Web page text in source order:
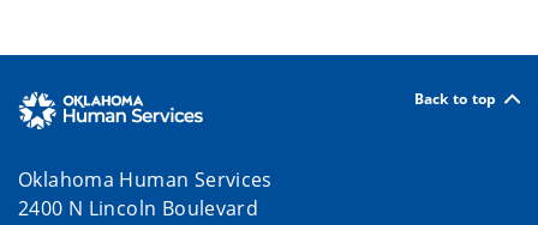
Back to top
Oklahoma Human Services
2400 N Lincoln Boulevard